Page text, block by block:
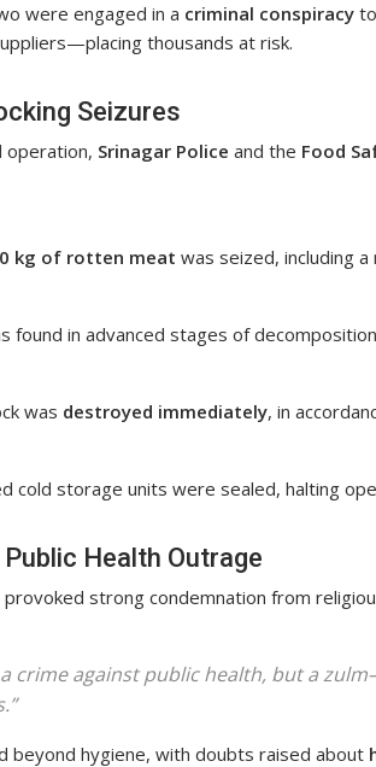
were engaged in a criminal conspiracy
thousands at risk.
Seizures
operation, Srinagar Police and the Food
kg of rotten meat was seized, including
found in advanced stages of
was destroyed immediately, in
cold storage units were sealed, halting
Health Outrage
provoked strong condemnation from
crime against public health, but azulm
beyond hygiene, with doubts raised about